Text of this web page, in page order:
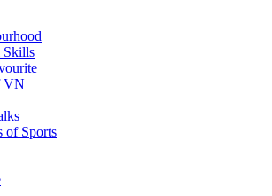
Skills
VN
of Sports